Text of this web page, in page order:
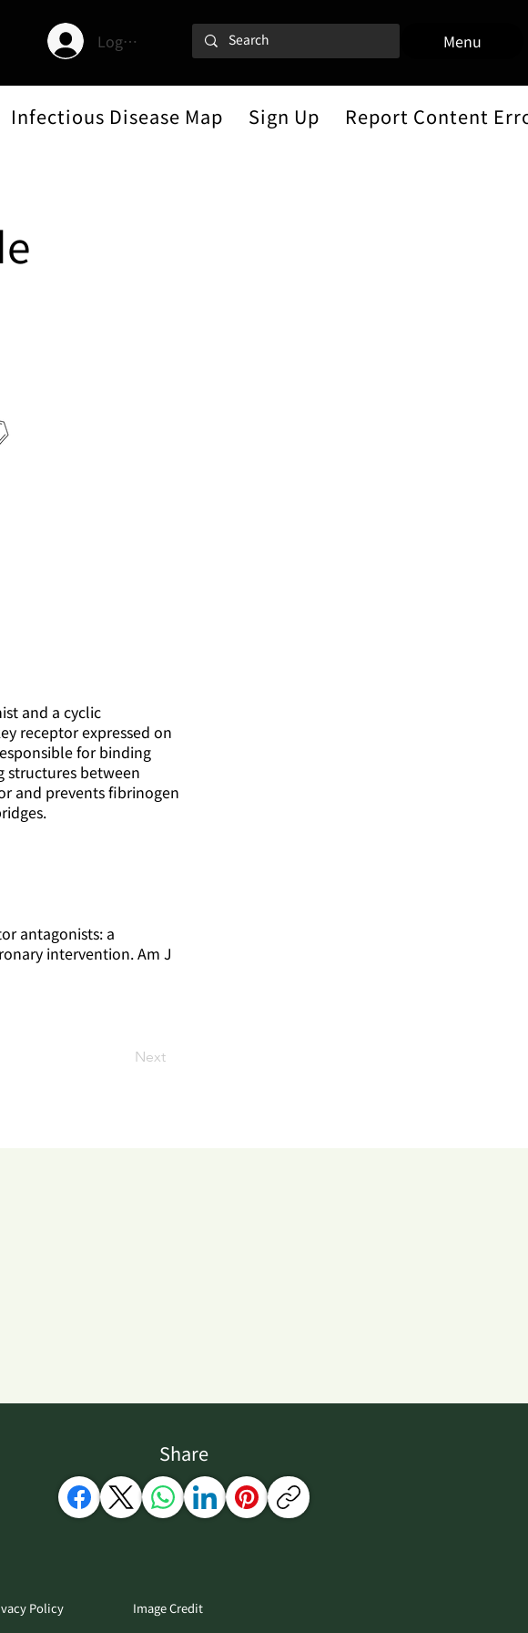
Log In Menu
Infectious Disease Map Sign Up Report Content
and a cyclic
receptor expressed on
for binding
between
and prevents fibrinogen
antagonists: a
intervention. Am J
Next
Share
Policy Image Credit